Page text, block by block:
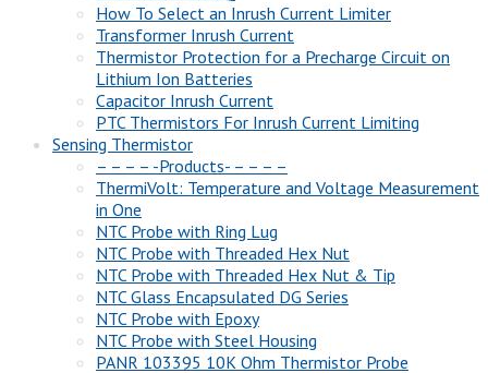
How To Select an Inrush Current Limiter
Transformer Inrush Current
Thermistor Protection for a Precharge Circuit on
Lithium Ion Batteries
Capacitor Inrush Current
PTC Thermistors For Inrush Current Limiting
Sensing Thermistor
– – – – -Products- – – – –
ThermiVolt: Temperature and Voltage Measurement
in One
NTC Probe with Ring Lug
NTC Probe with Threaded Hex Nut
NTC Probe with Threaded Hex Nut & Tip
NTC Glass Encapsulated DG Series
NTC Probe with Epoxy
NTC Probe with Steel Housing
PANR 103395 10K Ohm Thermistor Probe